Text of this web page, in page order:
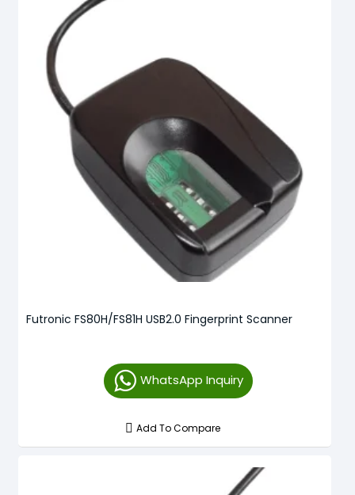
Futronic FS80H/FS81H USB2.0 Fingerprint Scanner
WhatsApp Inquiry
Add To Compare